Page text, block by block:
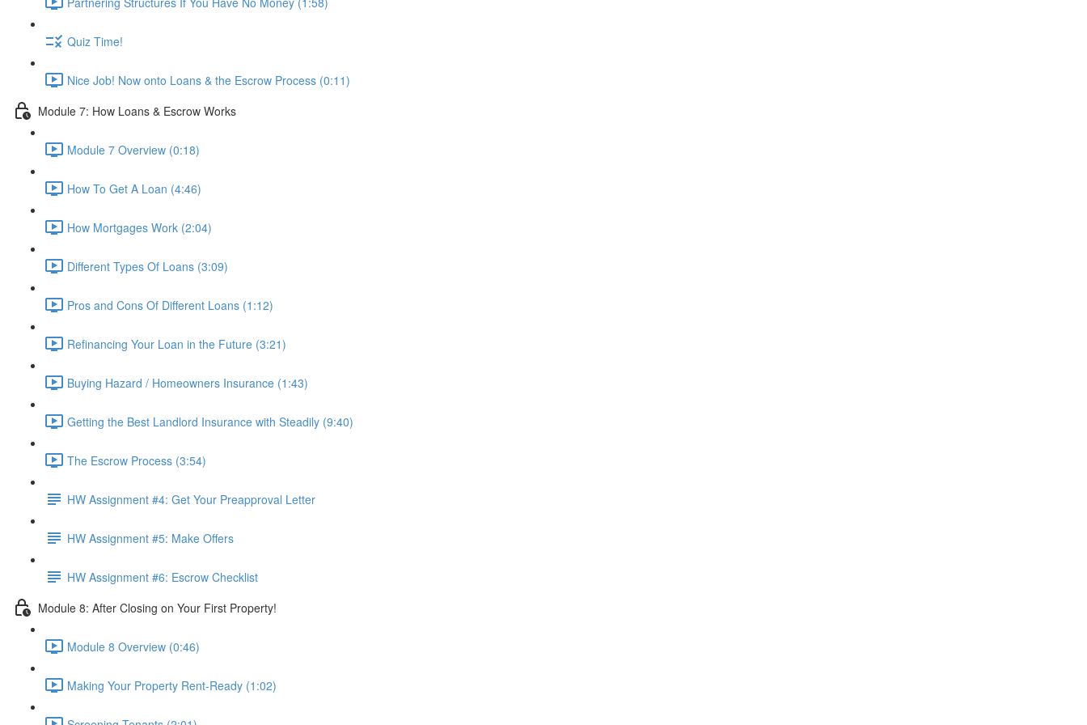
Quiz Time!
Nice Job! Now onto Loans & the Escrow Process (0:11)
Module 7: How Loans & Escrow Works
Module 7 Overview (0:18)
How To Get A Loan (4:46)
How Mortgages Work (2:04)
Different Types Of Loans (3:09)
Pros and Cons Of Different Loans (1:12)
Refinancing Your Loan in the Future (3:21)
Buying Hazard / Homeowners Insurance (1:43)
Getting the Best Landlord Insurance with Steadily (9:40)
The Escrow Process (3:54)
HW Assignment #4: Get Your Preapproval Letter
HW Assignment #5: Make Offers
HW Assignment #6: Escrow Checklist
Module 8: After Closing on Your First Property!
Module 8 Overview (0:46)
Making Your Property Rent-Ready (1:02)